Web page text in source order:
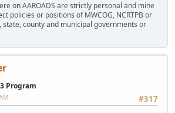
on AAROADS are strictly personal and mine
policies or positions of MWCOG, NCRTPB or
county and municipal governments or
Program
#317